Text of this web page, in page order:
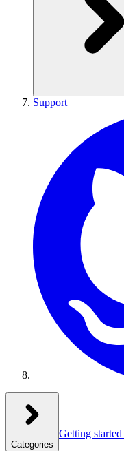
Support
Categories
Getting started